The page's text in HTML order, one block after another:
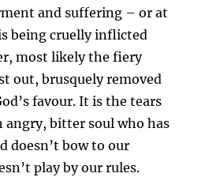
and suffering – or at
being cruelly inflicted
most likely the fiery
out, brusquely removed
favour. It is the tears
angry, bitter soul who has
doesn’t bow to our
play by our rules.